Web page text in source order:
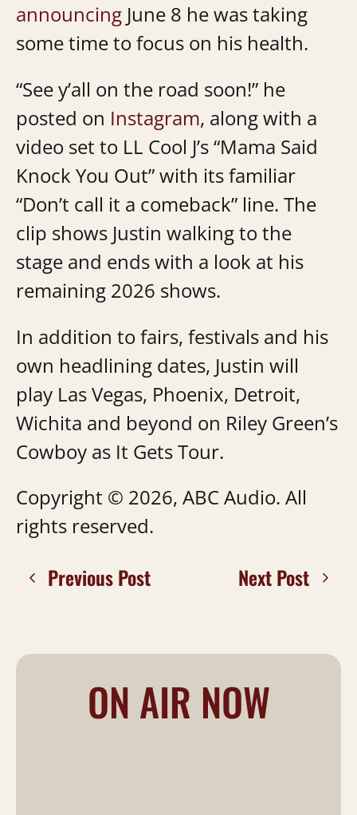
announcing June 8 he was taking
some time to focus on his health.
“See y’all on the road soon!” he
posted on Instagram, along with a
video set to LL Cool J’s “Mama Said
Knock You Out” with its familiar
“Don’t call it a comeback” line. The
clip shows Justin walking to the
stage and ends with a look at his
remaining 2026 shows.
In addition to fairs, festivals and his
own headlining dates, Justin will
play Las Vegas, Phoenix, Detroit,
Wichita and beyond on Riley Green’s
Cowboy as It Gets Tour.
Copyright © 2026, ABC Audio. All
rights reserved.
Previous Post Next Post
ON AIR NOW